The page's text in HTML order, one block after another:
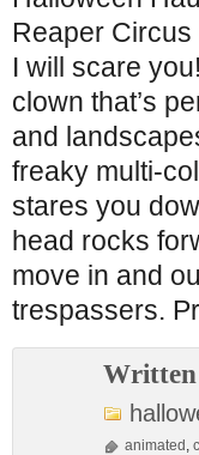
Reaper Circus
I will scare
clown that’s
and
freaky multi-
stares you
head rocks
move in and
trespassers.
animated ,